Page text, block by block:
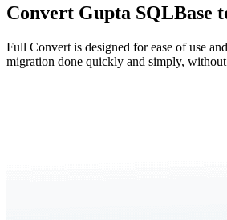
Convert Gupta SQLBase
Full Convert is designed for ease of use
migration done quickly and simply, without